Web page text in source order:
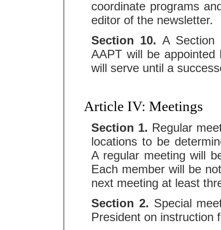
coordinate programs
editor of the newsletter.
Section 10. A Section
AAPT will be appointed
will serve until a
Article IV: Meetings
Section 1. Regular
locations to be
A regular meeting will
Each member will be
next meeting at least
Section 2. Special
President on instruction